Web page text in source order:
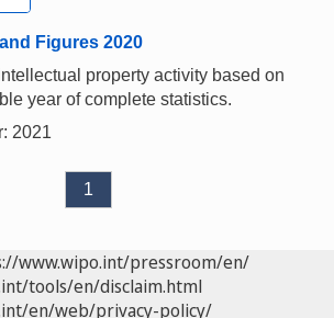
Figures 2020
property activity based on
year of complete statistics.
2021
1
www.wipo.int/pressroom/en/
tools/en/disclaim.html
en/web/privacy-policy/